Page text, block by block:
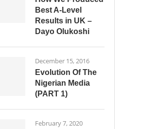
Best A-Level
Results in UK –
Dayo Olukoshi
December 15, 2016
Evolution Of The
Nigerian Media
(PART 1)
February 7, 2020